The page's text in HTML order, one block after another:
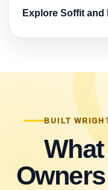
Explore Soffit and
BUILT